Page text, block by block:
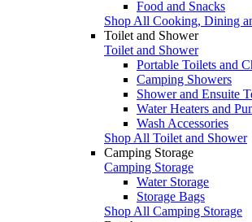
Food and Snacks
Shop All Cooking, Dining
Toilet and Shower
Toilet and Shower
Portable Toilets and
Camping Showers
Shower and Ensuite
Water Heaters and
Wash Accessories
Shop All Toilet and Shower
Camping Storage
Camping Storage
Water Storage
Storage Bags
Shop All Camping Storage